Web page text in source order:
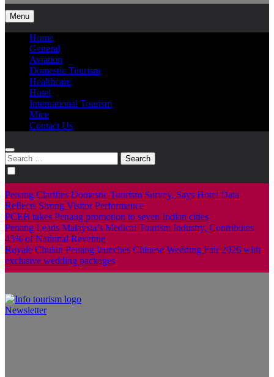
Menu
Home
General
Aviation
Domestic Tourism
Healthcare
Hotel
International Tourism
Mice
Contact Us
Search
for:
Penang Clarifies Domestic Tourism Survey, Says Hotel Data
Reflects Strong Visitor Performance
PCEB takes Penang promotion to seven Indian cities
Penang Leads Malaysia’s Medical Tourism Industry, Contributes
45% of National Revenue
Royale Chulan Penang launches Chinese Wedding Fair 2026 with
exclusive wedding packages
Newsletter